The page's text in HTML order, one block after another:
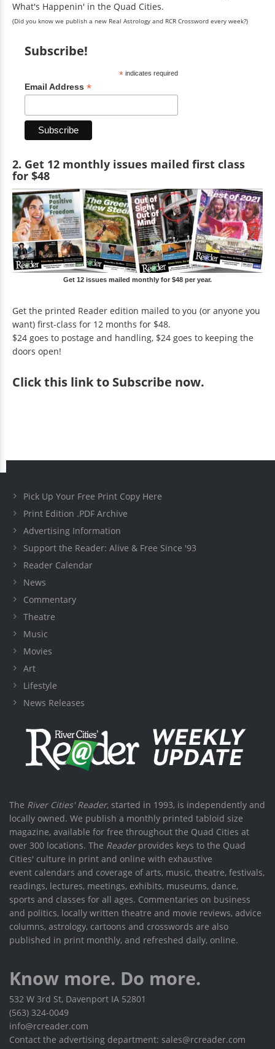
What's Happenin' in the Quad Cities.
(Did you know we publish a new Real Astrology and RCR Crossword every week?)
Subscribe!
*indicates required
Email Address *
2. Get 12 monthly issues mailed first class
for $48
Get 12 issues mailed monthly for $48 per year.
Get the printed Reader edition mailed to you (or anyone you
want) first-class for 12 months for $48.
$24 goes to postage and handling, $24 goes to keeping the
doors open!
Clickthis link to Subscribe now.
Pick Up Your Free Print Copy Here
Print Edition .PDF Archive
Advertising Information
Support the Reader: Alive & Free Since '93
Reader Calendar
News
Commentary
Theatre
Music
Movies
Art
Lifestyle
News Releases
The River Cities' Reader, started in 1993, is independently and
locally owned. We publish a monthly printed tabloid size
magazine, available for free throughout the Quad Cities at
over 300 locations. The Readerprovides keys to the Quad
Cities' culture in print and online with exhaustive
event calendars and coverage of arts, music, theatre, festivals,
readings, lectures, meetings, exhibits, museums, dance,
sports and classes for all ages. Commentaries on business
and politics, locally written theatre and movie reviews, advice
columns, astrology, cartoons and crosswords are also
published in print monthly, and refreshed daily, online.
Know more. Do more.
532 W 3rd St, Davenport IA 52801
(563) 324-0049
info@rcreader.com
Contact the advertising department: sales@rcreader.com